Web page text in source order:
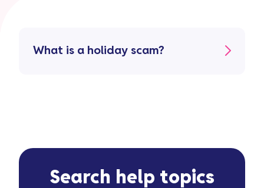
What is a holiday scam?
Search help topics